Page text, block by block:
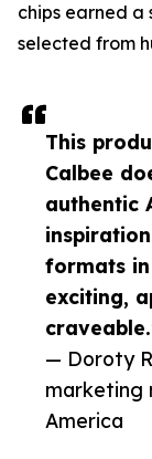
This
Calbee
authentic
formats
exciting,
— Doroty
marketing
America
chips earned a
selected from